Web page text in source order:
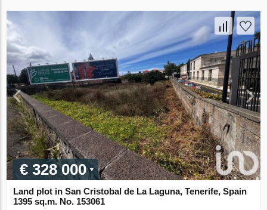
€ 328 000
Land plot in San Cristobal de La Laguna, Tenerife, Spain
1395 sq.m. No. 153061